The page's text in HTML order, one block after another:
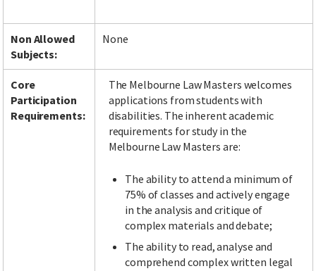
Non Allowed
Subjects:
None
Core
Participation
Requirements:
The Melbourne Law Masters welcomes
applications from students with
disabilities. The inherent academic
requirements for study in the
Melbourne Law Masters are:
The ability to attend a minimum of
75% of classes and actively engage
in the analysis and critique of
complex materials and debate;
The ability to read, analyse and
comprehend complex written legal